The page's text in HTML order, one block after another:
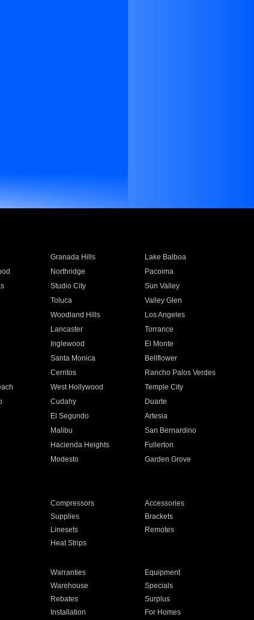
Granada Hills
Lake Balboa
Northridge
Pacoima
Studio City
Sun Valley
Toluca
Valley Glen
Woodland Hills
Los Angeles
Lancaster
Torrance
Inglewood
El Monte
Santa Monica
Bellflower
Cerritos
Rancho Palos Verdes
West Hollywood
Temple City
Cudahy
Duarte
El Segundo
Artesia
Malibu
San Bernardino
Hacienda Heights
Fullerton
Modesto
Garden Grove
Compressors
Accessories
Supplies
Brackets
Linesets
Remotes
Heat Strips
Warranties
Equipment
Warehouse
Specials
Rebates
Surplus
Installation For Homes